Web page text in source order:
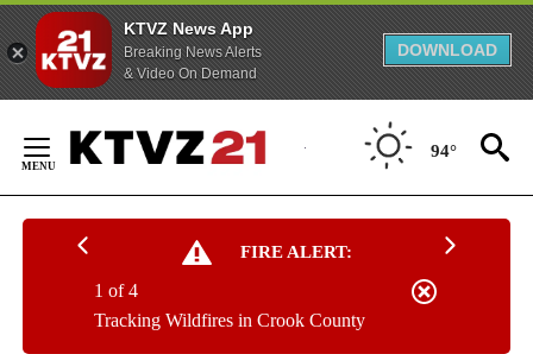
KTVZ News App
Breaking News Alerts
& Video On Demand
DOWNLOAD
Content
94°
FIRE ALERT:
Tracking Wildfires in Crook County
1 of 4